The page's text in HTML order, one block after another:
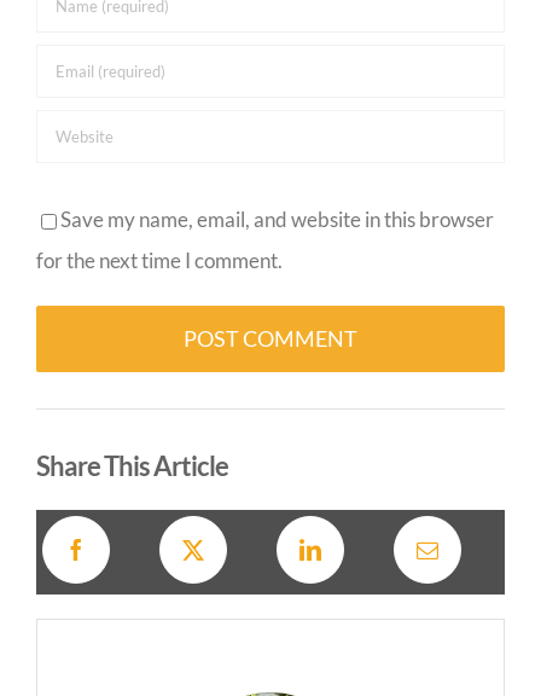
Save my name, email, and website in this browser
for the next time I comment.
Share This Article